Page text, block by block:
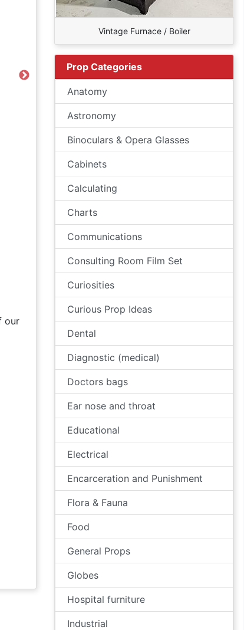
Next
our
Vintage Furnace / Boiler
Prop Categories
Anatomy
Astronomy
Binoculars & Opera Glasses
Cabinets
Calculating
Charts
Communications
Consulting Room Film Set
Curiosities
Curious Prop Ideas
Dental
Diagnostic (medical)
Doctors bags
Ear nose and throat
Educational
Electrical
Encarceration and Punishment
Flora & Fauna
Food
General Props
Globes
Hospital furniture
Industrial